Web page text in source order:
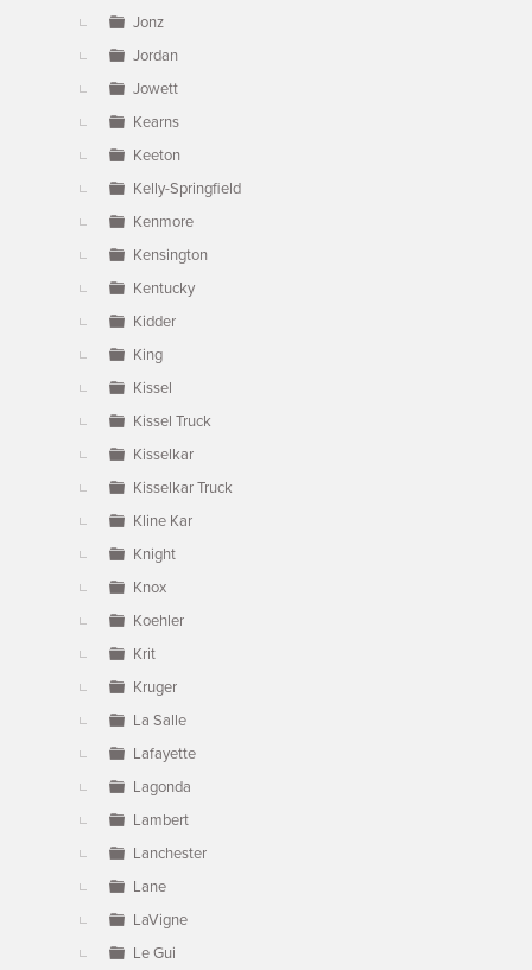
Jonz
Jordan
Jowett
Kearns
Keeton
Kelly-Springfield
Kenmore
Kensington
Kentucky
Kidder
King
Kissel
Kissel Truck
Kisselkar
Kisselkar Truck
Kline Kar
Knight
Knox
Koehler
Krit
Kruger
La Salle
Lafayette
Lagonda
Lambert
Lanchester
Lane
LaVigne
Le Gui